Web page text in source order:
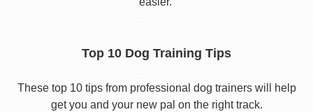
Top 10 Dog Training Tips
These top 10 tips from professional dog trainers will help
get you and your new pal on the right track.